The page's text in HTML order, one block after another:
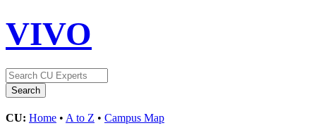
VIVO
CU: Home • A to Z • Campus Map